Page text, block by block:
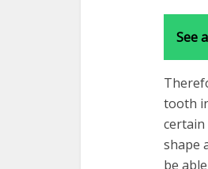
See
tooth
certain
shape
be